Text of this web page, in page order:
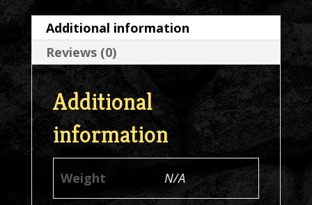
Asst
Colors
T-
Shirt
quantity
Additional information
Reviews (0)
Additional
information
Weight N/A